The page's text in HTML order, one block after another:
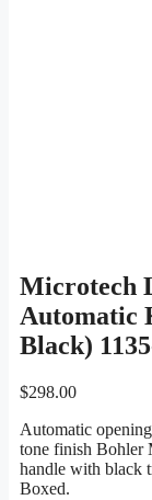
Microtech
Automatic
Black)
$298.00
Automatic
tone finish Bohler
handle with black
Boxed.